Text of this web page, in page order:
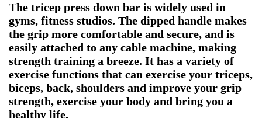
The tricep press down bar is widely used in
gyms, fitness studios. The dipped handle makes
the grip more comfortable and secure, and is
easily attached to any cable machine, making
strength training a breeze. It has a variety of
exercise functions that can exercise your triceps,
biceps, back, shoulders and improve your grip
strength, exercise your body and bring you a
healthy life.